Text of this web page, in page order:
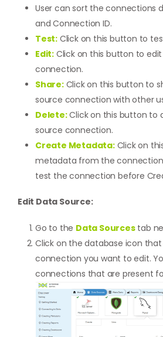
User can sort the connections
and Connection ID.
Test: Click on this button to
Edit: Click on this button to
connection.
Share:Click on this button to
source connection with other
Delete:Click on this button to
source connection.
Create Metadata:Click on
metadata from the
test the connection before
Edit Data Source:
Go to the Data Sourcestab
Click on the database icon
connection you want to edit.
connections that are present